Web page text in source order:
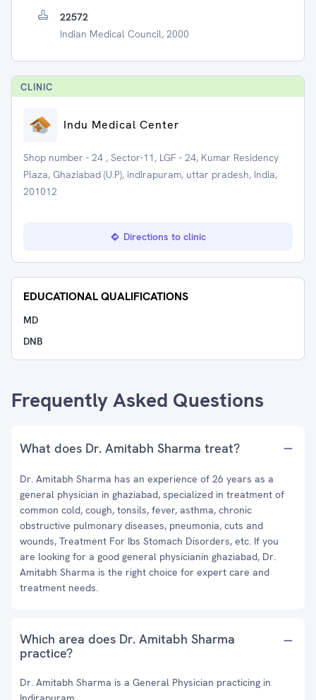
22572
Indian Medical Council, 2000
CLINIC
Indu Medical Center
Shop number - 24 , Sector-11, LGF - 24, Kumar Residency
Plaza, Ghaziabad (U.P), indirapuram, uttar pradesh, India,
201012
Directions to clinic
EDUCATIONAL QUALIFICATIONS
MD
DNB
Frequently Asked Questions
What does Dr. Amitabh Sharma treat?
Dr. Amitabh Sharma has an experience of 26 years as a
general physician in ghaziabad, specialized in treatment of
common cold, cough, tonsils, fever, asthma, chronic
obstructive pulmonary diseases, pneumonia, cuts and
wounds, Treatment For Ibs Stomach Disorders, etc. If you
are looking for a good general physicianin ghaziabad, Dr.
Amitabh Sharma is the right choice for expert care and
treatment needs.
Which area does Dr. Amitabh Sharma
practice?
Dr. Amitabh Sharma is a General Physician practicing in